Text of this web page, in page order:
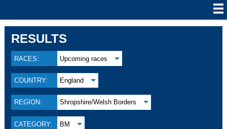
RESULTS
RACES: Upcoming races
COUNTRY: England
REGION: Shropshire/Welsh Borders
CATEGORY: BM